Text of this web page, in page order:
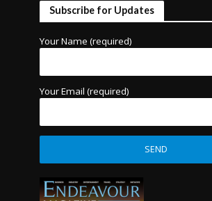
Subscribe for Updates
Your Name (required)
Your Email (required)